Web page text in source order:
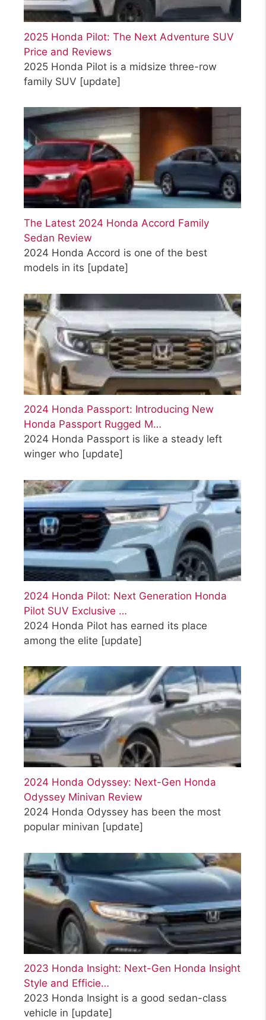
2025 Honda Pilot: The Next Adventure SUV
Price and Reviews
2025 Honda Pilot is a midsize three-row
family SUV [update]
The Latest 2024 Honda Accord Family
Sedan Review
2024 Honda Accord is one of the best
models in its [update]
2024 Honda Passport: Introducing New
Honda Passport Rugged M…
2024 Honda Passport is like a steady left
winger who [update]
2024 Honda Pilot: Next Generation Honda
Pilot SUV Exclusive …
2024 Honda Pilot has earned its place
among the elite [update]
2024 Honda Odyssey: Next-Gen Honda
Odyssey Minivan Review
2024 Honda Odyssey has been the most
popular minivan [update]
2023 Honda Insight: Next-Gen Honda Insight
Style and Efficie…
2023 Honda Insight is a good sedan-class
vehicle in [update]